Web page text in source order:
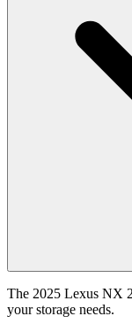
The 2025 Lexus NX
your storage needs.